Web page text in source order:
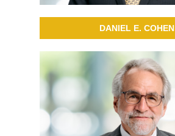
DANIEL E. COHEN